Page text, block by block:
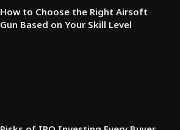
How to Choose the Right Airsoft
Gun Based on Your Skill Level